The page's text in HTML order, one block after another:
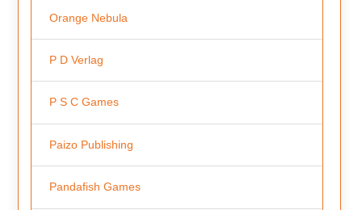
Orange Nebula
P D Verlag
P S C Games
Paizo Publishing
Pandafish Games